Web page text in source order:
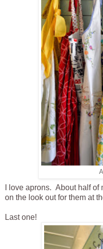
I love aprons. About half
on the look out for them at
Last one!